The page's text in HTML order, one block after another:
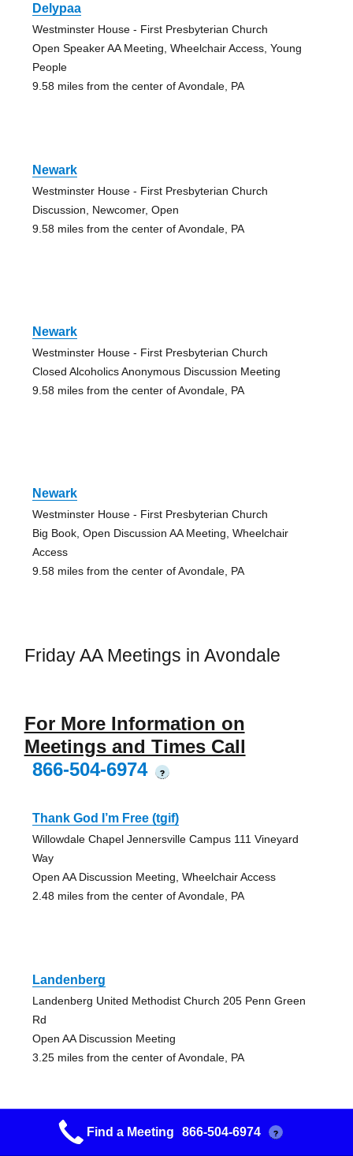
Delypaa
Westminster House - First Presbyterian Church
Open Speaker AA Meeting, Wheelchair Access, Young
People
9.58 miles from the center of Avondale, PA
Newark
Westminster House - First Presbyterian Church
Discussion, Newcomer, Open
9.58 miles from the center of Avondale, PA
Newark
Westminster House - First Presbyterian Church
Closed Alcoholics Anonymous Discussion Meeting
9.58 miles from the center of Avondale, PA
Newark
Westminster House - First Presbyterian Church
Big Book, Open Discussion AA Meeting, Wheelchair
Access
9.58 miles from the center of Avondale, PA
Friday AA Meetings in Avondale
For More Information on
Meetings and Times Call
866-504-6974
?
Thank God I’m Free (tgif)
Willowdale Chapel Jennersville Campus 111 Vineyard
Way
Open AA Discussion Meeting, Wheelchair Access
2.48 miles from the center of Avondale, PA
Landenberg
Landenberg United Methodist Church 205 Penn Green
Rd
Open AA Discussion Meeting
3.25 miles from the center of Avondale, PA
Mid-day Miracles
Find a Meeting 866-504-6974 ?